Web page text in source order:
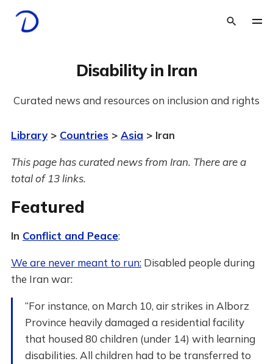
Disability in Iran
Curated news and resources on inclusion and rights
Library> Countries> Asia > Iran
This page has curated news from Iran. There are a
total of 13 links.
Featured
In Conflict and Peace:
We are never meant to run:Disabled people during
the Iran war:
“For instance, on March 10, air strikes in Alborz
Province heavily damaged a residential facility
that housed 80 children (under 14) with learning
disabilities. All children had to be transferred to